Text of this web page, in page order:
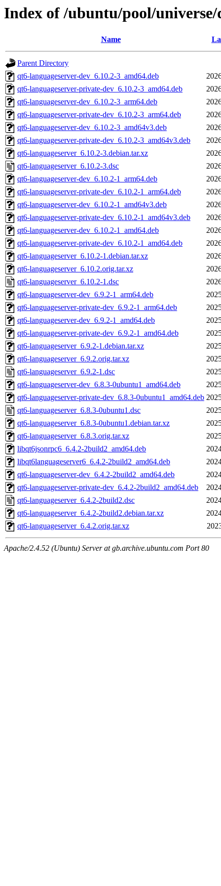
Index of /ubuntu/pool/
Name
Parent Directory
qt6-languageserver-dev_6.10.2-3_amd64.deb
qt6-languageserver-private-dev_6.10.2-3_amd64.deb
qt6-languageserver-dev_6.10.2-3_arm64.deb
qt6-languageserver-private-dev_6.10.2-3_arm64.deb
qt6-languageserver-dev_6.10.2-3_amd64v3.deb
qt6-languageserver-private-dev_6.10.2-3_amd64v3.deb
qt6-languageserver_6.10.2-3.debian.tar.xz
qt6-languageserver_6.10.2-3.dsc
qt6-languageserver-dev_6.10.2-1_arm64.deb
qt6-languageserver-private-dev_6.10.2-1_arm64.deb
qt6-languageserver-dev_6.10.2-1_amd64v3.deb
qt6-languageserver-private-dev_6.10.2-1_amd64v3.deb
qt6-languageserver-dev_6.10.2-1_amd64.deb
qt6-languageserver-private-dev_6.10.2-1_amd64.deb
qt6-languageserver_6.10.2-1.debian.tar.xz
qt6-languageserver_6.10.2.orig.tar.xz
qt6-languageserver_6.10.2-1.dsc
qt6-languageserver-dev_6.9.2-1_arm64.deb
qt6-languageserver-private-dev_6.9.2-1_arm64.deb
qt6-languageserver-dev_6.9.2-1_amd64.deb
qt6-languageserver-private-dev_6.9.2-1_amd64.deb
qt6-languageserver_6.9.2-1.debian.tar.xz
qt6-languageserver_6.9.2.orig.tar.xz
qt6-languageserver_6.9.2-1.dsc
qt6-languageserver-dev_6.8.3-0ubuntu1_amd64.deb
qt6-languageserver-private-dev_6.8.3-0ubuntu1_amd64.deb
qt6-languageserver_6.8.3-0ubuntu1.dsc
qt6-languageserver_6.8.3-0ubuntu1.debian.tar.xz
qt6-languageserver_6.8.3.orig.tar.xz
libqt6jsonrpc6_6.4.2-2build2_amd64.deb
libqt6languageserver6_6.4.2-2build2_amd64.deb
qt6-languageserver-dev_6.4.2-2build2_amd64.deb
qt6-languageserver-private-dev_6.4.2-2build2_amd64.deb
qt6-languageserver_6.4.2-2build2.dsc
qt6-languageserver_6.4.2-2build2.debian.tar.xz
qt6-languageserver_6.4.2.orig.tar.xz
Apache/2.4.52 (Ubuntu) Server at gb.archive.ubuntu.com Port 80